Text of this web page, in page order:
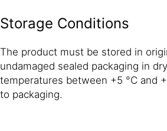
Storage Conditions
The product must be stored in
undamaged sealed packaging in
temperatures between +5 °C and
to packaging.